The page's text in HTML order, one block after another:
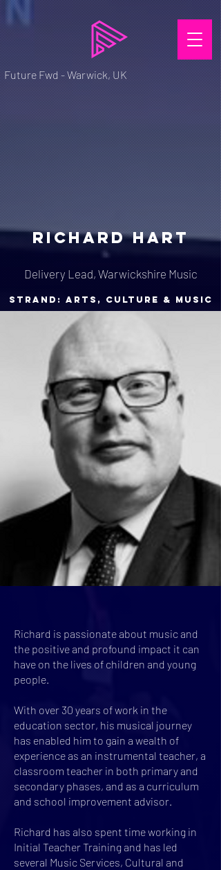
Future Fwd - Warwick, UK
RICHARD HART
Delivery Lead, Warwickshire Music
strand: arts, culture & music
Richard is passionate about music and
the positive and profound impact it can
have on the lives of children and young
people.
With over 30 years of work in the
education sector, his musical journey
has enabled him to gain a wealth of
experience as an instrumental teacher, a
classroom teacher in both primary and
secondary phases, and as a curriculum
and school improvement advisor.
Richard has also spent time working in
Initial Teacher Training and has led
several Music Services, Cultural and